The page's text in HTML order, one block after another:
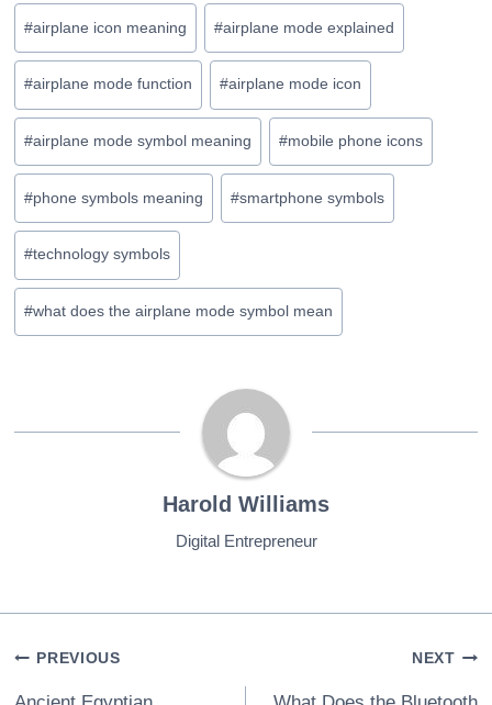
Post
Tags:
#airplane icon meaning #airplane mode explained
#airplane mode function #airplane mode icon
#airplane mode symbol meaning #mobile phone icons
#phone symbols meaning #smartphone symbols
#technology symbols
#what does the airplane mode symbol mean
Harold Williams
Digital Entrepreneur
Post
PREVIOUS NEXT